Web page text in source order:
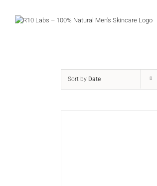
content
Sort by Date